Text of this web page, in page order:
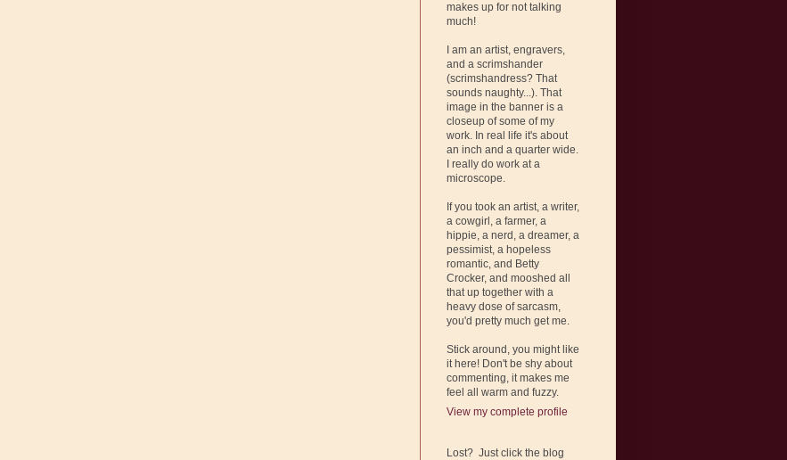
makes up for not talking
much!
I am an artist, engravers,
and a scrimshander
(scrimshandress? That
sounds naughty...). That
image in the banner is a
closeup of some of my
work. In real life it's about
an inch and a quarter wide.
I really do work at a
microscope.
If you took an artist, a writer,
a cowgirl, a farmer, a
hippie, a nerd, a dreamer, a
pessimist, a hopeless
romantic, and Betty
Crocker, and mooshed all
that up together with a
heavy dose of sarcasm,
you'd pretty much get me.
Stick around, you might like
it here! Don't be shy about
commenting, it makes me
feel all warm and fuzzy.
View my complete profile
Lost? Just click the blog